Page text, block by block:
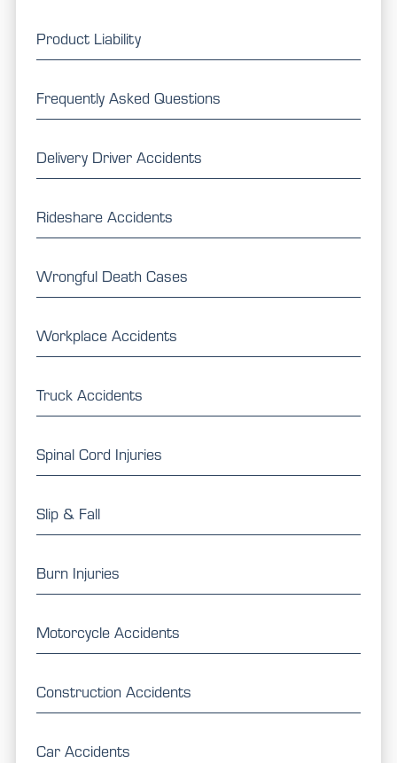
Product Liability
Frequently Asked Questions
Delivery Driver Accidents
Rideshare Accidents
Wrongful Death Cases
Workplace Accidents
Truck Accidents
Spinal Cord Injuries
Slip & Fall
Burn Injuries
Motorcycle Accidents
Construction Accidents
Car Accidents